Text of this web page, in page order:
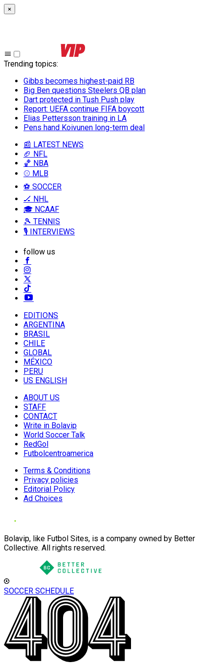
×
Trending topics:
Gibbs becomes highest-paid RB
Big Ben questions Steelers QB plan
Dart protected in Tush Push play
Report: UEFA continue FIFA boycott
Elias Pettersson training in LA
Pens hand Koivunen long-term deal
📰 LATEST NEWS
🏈 NFL
🏀 NBA
⚾ MLB
⚽ SOCCER
🏒 NHL
🎓 NCAAF
🎾 TENNIS
🎙️ INTERVIEWS
follow us
EDITIONS
ARGENTINA
BRASIL
CHILE
GLOBAL
MÉXICO
PERU
US ENGLISH
ABOUT US
STAFF
CONTACT
Write in Bolavip
World Soccer Talk
RedGol
Futbolcentroamerica
Terms & Conditions
Privacy policies
Editorial Policy
Ad Choices
Bolavip, like Futbol Sites, is a company owned by Better
Collective. All rights reserved.
SOCCER SCHEDULE